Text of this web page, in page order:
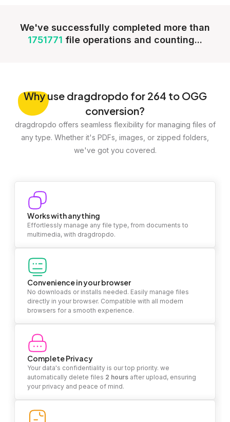
We've successfully completed more than
1751771 file operations and counting...
Whyuse dragdropdo for 264 to OGG
conversion?
dragdropdo offers seamless flexibility for managing files of
any type. Whether it's PDFs, images, or zipped folders,
we've got you covered.
Works with anything
Effortlessly manage any file type, from documents to
multimedia, with dragdropdo.
Convenience in your browser
No downloads or installs needed. Easily manage files
directly in your browser. Compatible with all modern
browsers for a smooth experience.
Complete Privacy
Your data's confidentiality is our top priority. we
automatically delete files 2 hours after upload, ensuring
your privacy and peace of mind.